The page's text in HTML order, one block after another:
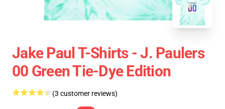
Jake Paul T-Shirts - J. Paulers
00 Green Tie-Dye Edition
(3 customer reviews)